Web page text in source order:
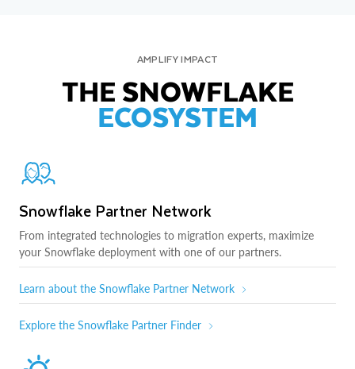
AMPLIFY IMPACT
THE SNOWFLAKE
ECOSYSTEM
Snowflake Partner Network
From integrated technologies to migration experts, maximize
your Snowflake deployment with one of our partners.
Learn about the Snowflake Partner Network
Explore the Snowflake Partner Finder